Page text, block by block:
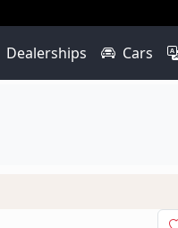
Dealerships Cars